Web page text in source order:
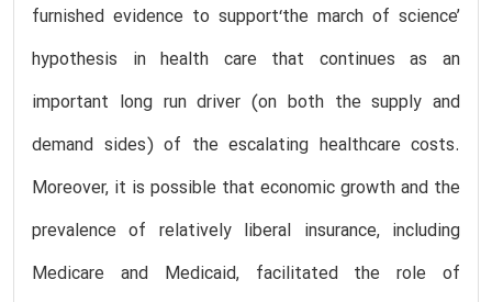
furnished evidence to support‘the march of science’
hypothesis in health care that continues as an
important long run driver (on both the supply and
demand sides) of the escalating healthcare costs.
Moreover, it is possible that economic growth and the
prevalence of relatively liberal insurance, including
Medicare and Medicaid, facilitated the role of